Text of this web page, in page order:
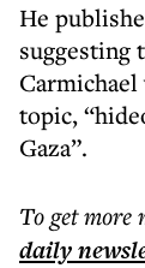
He
suggesting
topic,
Gaza”.
To get more
daily